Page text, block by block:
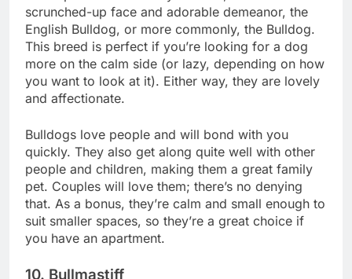
Next up is another family favorite, with its sweet
scrunched-up face and adorable demeanor, the
English Bulldog, or more commonly, the Bulldog.
This breed is perfect if you’re looking for a dog
more on the calm side (or lazy, depending on how
you want to look at it). Either way, they are lovely
Bulldogs love people and will bond with you
quickly. They also get along quite well with other
people and children, making them a great family
pet. Couples will love them; there’s no denying
that. As a bonus, they’re calm and small enough to
suit smaller spaces, so they’re a great choice if